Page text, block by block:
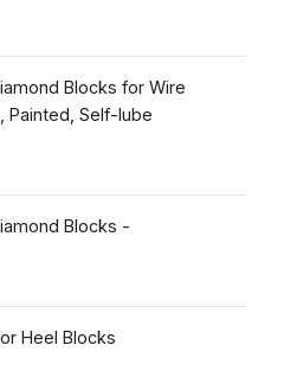
Blocks for Wire
Painted, Self-lube
Blocks -
Heel Blocks